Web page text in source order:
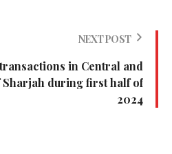
NEXT POST
in Central and
Sharjah during first half of
2024